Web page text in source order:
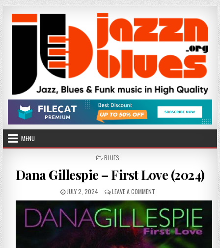
Skip
to
content
MENU
POSTED
BLUES
Dana Gillespie – First Love (2024)
PUBLISHED
DATE:
JULY 2, 2024 LEAVE A COMMENTON
DANA
GILLESPIE
–
FIRST
LOVE
(2024)